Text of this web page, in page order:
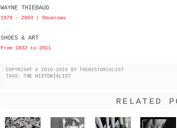
WAYNE THIEBAUD
1979 - 2003 | Shoerows
SHOES & ART
From 1832 to 2011
COPYRIGHT © 2010-2019 BY THEHISTORIALIST
TAGS: THE HISTORIALIST
RELATED